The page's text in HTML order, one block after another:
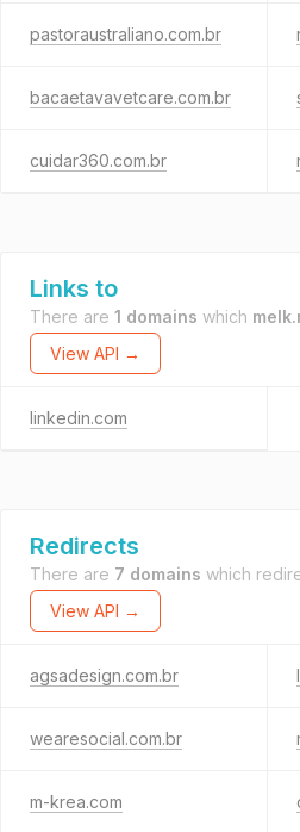
pastoraustraliano.com.br
bacaetavavetcare.com.br
cuidar360.com.br
Links to
There are 1 domains which
View API →
linkedin.com
Redirects
There are 7 domains which
View API →
agsadesign.com.br
wearesocial.com.br
m-krea.com